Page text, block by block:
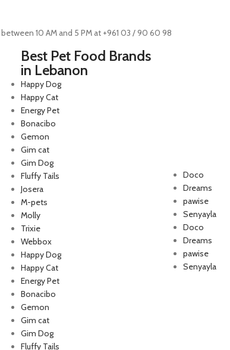
10 AM and 5 PM at +961 03 / 90 60 98
Best Pet Food Brands
in Lebanon
Happy Dog
Happy Cat
Energy Pet
Bonacibo
Gemon
Gim cat
Gim Dog
Fluffy Tails
Josera
M-pets
Molly
Trixie
Webbox
Happy Dog
Happy Cat
Energy Pet
Bonacibo
Gemon
Gim cat
Gim Dog
Fluffy Tails
Doco
Dreams
pawise
Senyayla
Doco
Dreams
pawise
Senyayla